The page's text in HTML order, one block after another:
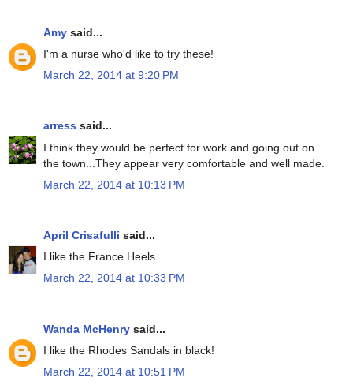
Amy said...
I'm a nurse who'd like to try these!
March 22, 2014 at 9:20 PM
arress said...
I think they would be perfect for work and going out on
the town...They appear very comfortable and well made.
March 22, 2014 at 10:13 PM
April Crisafulli said...
I like the France Heels
March 22, 2014 at 10:33 PM
Wanda McHenry said...
I like the Rhodes Sandals in black!
March 22, 2014 at 10:51 PM